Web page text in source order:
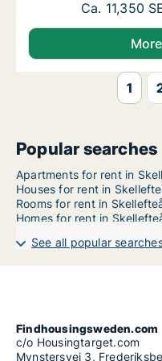
Ca. 75 m2
Ca. 11,350
1
Popular searches
Apartments for rent in
Houses for rent in
Rooms for rent in
Homes for rent in
See all popular
Findhousingsweden.com
c/o Housingtarget.com
Mynstersvej 3,